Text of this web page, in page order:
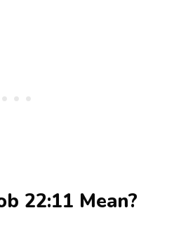
22:11 Mean?